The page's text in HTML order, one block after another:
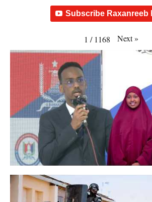
Subscribe Raxanreeb
1 / 1168 Next»